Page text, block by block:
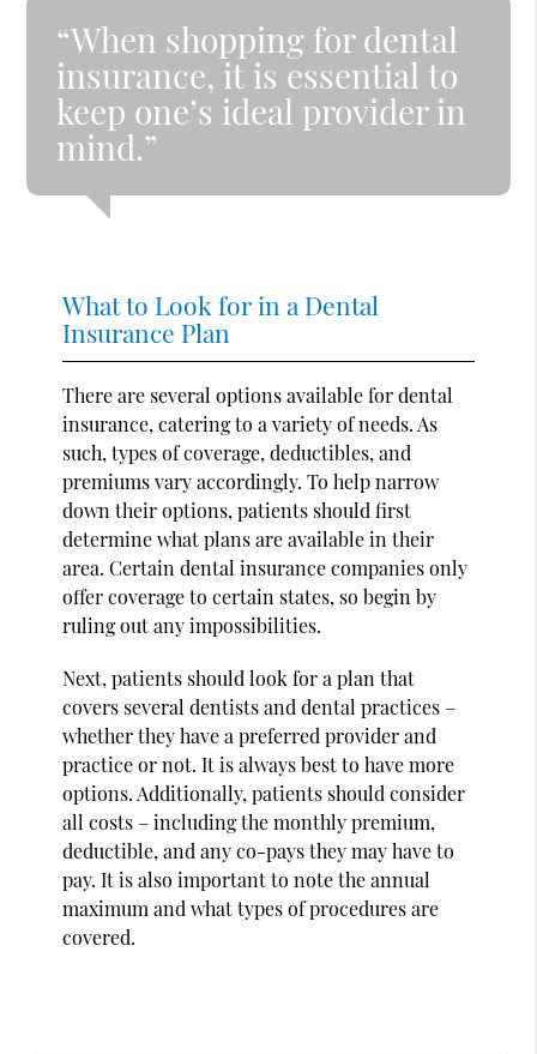
“When shopping for dental
insurance, it is essential to
keep one’s ideal provider in
mind.”
What to Look for in a Dental
Insurance Plan
There are several options available for dental
insurance, catering to a variety of needs. As
such, types of coverage, deductibles, and
premiums vary accordingly. To help narrow
down their options, patients should first
determine what plans are available in their
area. Certain dental insurance companies only
offer coverage to certain states, so begin by
ruling out any impossibilities.
Next, patients should look for a plan that
covers several dentists and dental practices –
whether they have a preferred provider and
practice or not. It is always best to have more
options. Additionally, patients should consider
all costs – including the monthly premium,
deductible, and any co-pays they may have to
pay. It is also important to note the annual
maximum and what types of procedures are
covered.